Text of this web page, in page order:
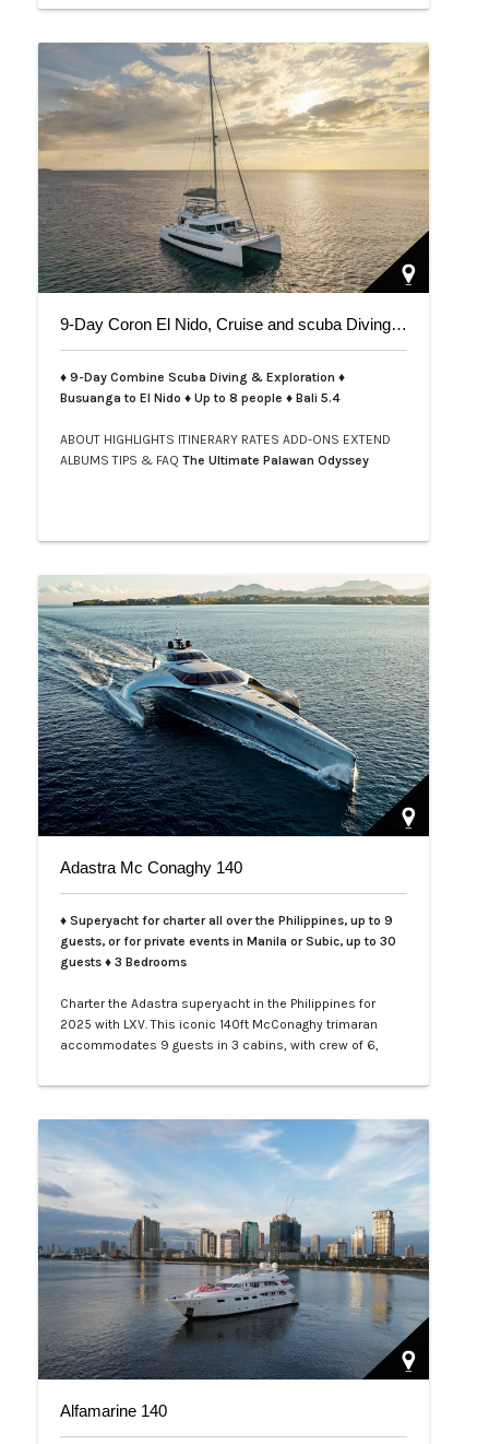
9-Day Coron El Nido, Cruise and scuba Diving trip on Bali 5.4
♦ 9-Day Combine Scuba Diving & Exploration ♦
Busuanga to El Nido ♦ Up to 8 people ♦ Bali 5.4
ABOUT HIGHLIGHTS ITINERARY RATES ADD-ONS EXTEND
ALBUMSTIPS & FAQ The Ultimate Palawan Odyssey
Adastra Mc Conaghy 140
♦ Superyacht for charter all over the Philippines, up to 9
guests, or for private events in Manila or Subic, up to 30
guests ♦ 3 Bedrooms
Charter the Adastra superyacht in the Philippines for
2025 with LXV. This iconic 140ft McConaghy trimaran
accommodates 9 guests in 3 cabins, with crew of 6,
hopping. Book your exclusive voyage today.…
Alfamarine 140